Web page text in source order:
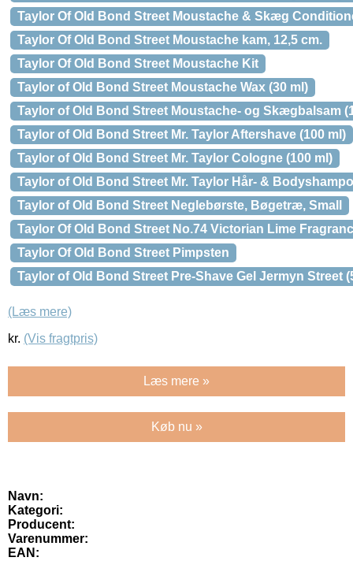
Taylor Of Old Bond Street Moustache & Skæg
Taylor Of Old Bond Street Moustache kam, 12,5 cm.
Taylor Of Old Bond Street Moustache Kit
Taylor of Old Bond Street Moustache Wax (30 ml)
Taylor of Old Bond Street Moustache- og Skægbalsam
Taylor of Old Bond Street Mr. Taylor Aftershave (100 ml)
Taylor of Old Bond Street Mr. Taylor Cologne (100 ml)
Taylor of Old Bond Street Mr. Taylor Hår- &
Taylor of Old Bond Street Neglebørste, Bøgetræ, Small
Taylor Of Old Bond Street No.74 Victorian Lime
Taylor Of Old Bond Street Pimpsten
Taylor of Old Bond Street Pre-Shave Gel Jermyn Street
(Læs mere)
kr. (Vis fragtpris)
Læs mere »
Køb nu »
Navn:
Kategori:
Producent:
Varenummer:
EAN: